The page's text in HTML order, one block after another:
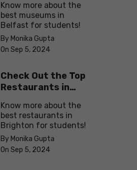
Know more about the
best museums in
Belfast for students!
By Monika Gupta
On Sep 5, 2024
Check Out the Top
Restaurants in
Know more about the
best restaurants in
Brighton for students!
By Monika Gupta
On Sep 5, 2024